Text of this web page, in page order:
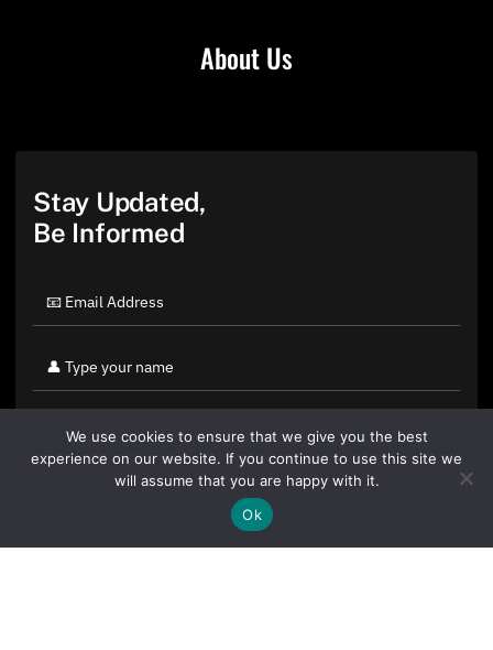
About Us
Stay Updated,
Be Informed
By clicking "Sign Up Today" you accept CoinGeek's
We use cookies to ensure that we give you the best
experience on our website. If you continue to use this site we
will assume that you are happy with it.
Ok